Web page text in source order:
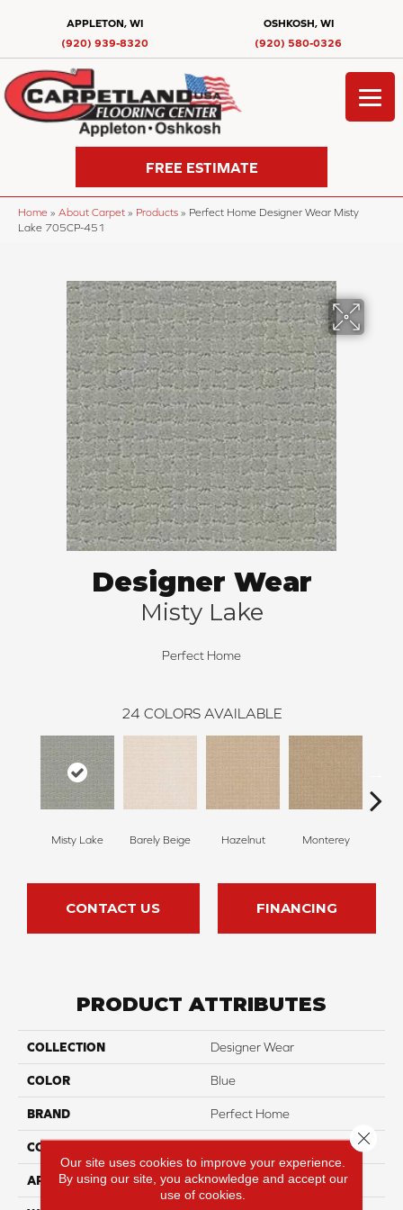
APPLETON, WI
(920) 939-8320
OSHKOSH, WI
(920) 580-0326
FREE ESTIMATE
Home » About Carpet » Products » Perfect Home Designer Wear Misty
Lake 705CP-451
Designer Wear
Misty Lake
Perfect Home
24 COLORS AVAILABLE
Misty Lake Barely Beige Hazelnut Monterey
CONTACT US FINANCING
PRODUCT ATTRIBUTES
COLLECTION Designer Wear
COLOR Blue
BRAND Perfect Home
CONSTRUCTION
APPLICATION Residential
Our site uses cookies to improve your experience.
By using our site, you acknowledge and accept our
use of cookies.
Close